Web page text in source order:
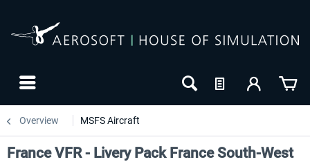
Overview MSFS Aircraft
France VFR - Livery Pack France South-West